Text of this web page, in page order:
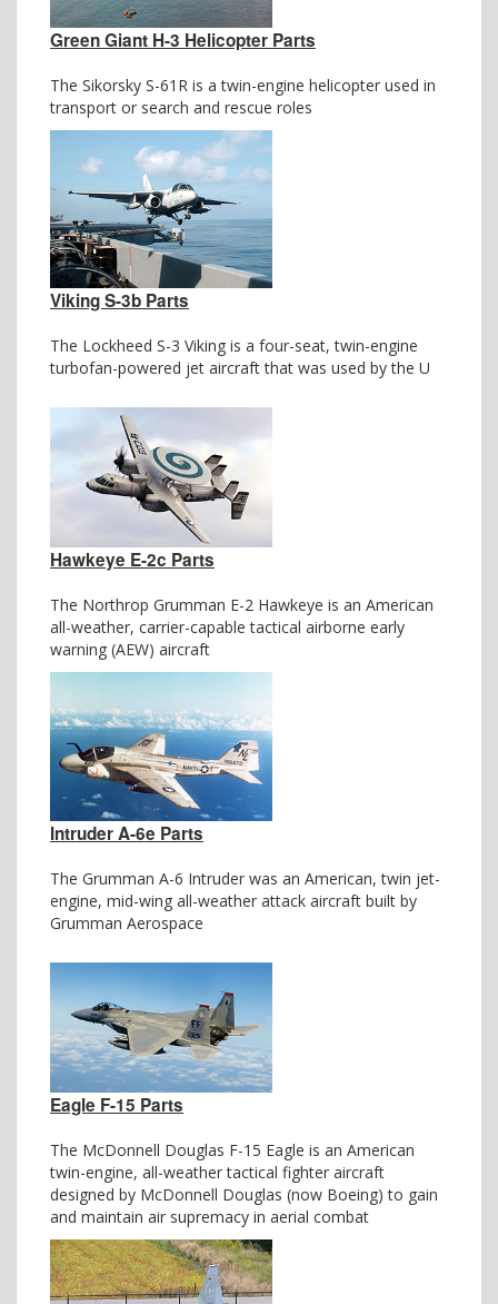
Green Giant H-3 Helicopter Parts
The Sikorsky S-61R is a twin-engine helicopter used in
transport or search and rescue roles
Viking S-3b Parts
The Lockheed S-3 Viking is a four-seat, twin-engine
turbofan-powered jet aircraft that was used by the U
Hawkeye E-2c Parts
The Northrop Grumman E-2 Hawkeye is an American
all-weather, carrier-capable tactical airborne early
warning (AEW) aircraft
Intruder A-6e Parts
The Grumman A-6 Intruder was an American, twin jet-
engine, mid-wing all-weather attack aircraft built by
Grumman Aerospace
Eagle F-15 Parts
The McDonnell Douglas F-15 Eagle is an American
twin-engine, all-weather tactical fighter aircraft
designed by McDonnell Douglas (now Boeing) to gain
and maintain air supremacy in aerial combat